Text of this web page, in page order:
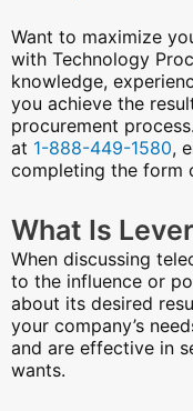
Want to maximize
with Technology
knowledge,
you achieve the
procurement
at 1-888-449-1580,
completing the form
What Is
When discussing
to the influence or
about its desired
your company’s
and are effective in
wants.